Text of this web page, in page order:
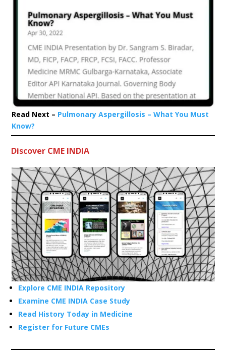
Read Next – Pulmonary Aspergillosis – What You Must
Know?
Discover CME INDIA
Explore CME INDIA Repository
Examine CME INDIA Case Study
Read History Today in Medicine
Register for Future CMEs